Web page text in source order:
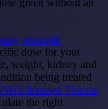
principle
dose for your
weight, kidney and
being treated
licensed Florida,
the right